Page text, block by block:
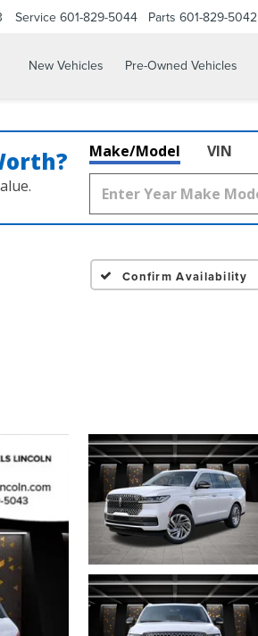
Service 601-829-5044 Parts 601-829-5042
New Vehicles Pre-Owned Vehicles
Make/Model VIN
Confirm Availability